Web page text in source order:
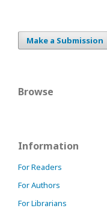
Make a Submission
Browse
Information
For Readers
For Authors
For Librarians